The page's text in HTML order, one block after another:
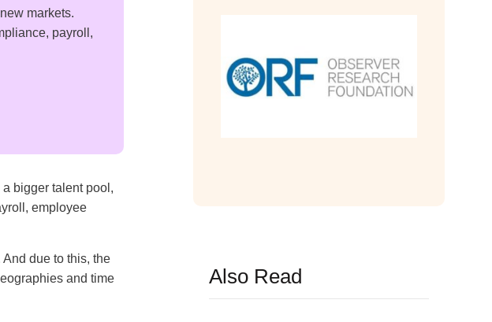
markets.
payroll,
bigger talent pool,
employee
due to this, the
and time
Also Read